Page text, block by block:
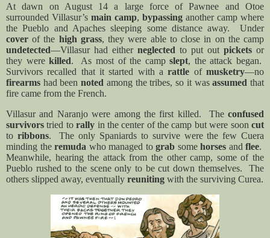
At dawn on August 14 a large force of Pawnee and Otoe
surrounded Villasur’s main camp, bypassing another camp where
the Pueblo and Apaches sleeping some distance away.
Under
cover of the high grass, they were able to close in on the camp
undetected—Villasur had either neglected to put out pickets or
they werekilled. As most of the campslept, the attack began.
Survivors recalled that it started with arattle ofmusketry—no
firearms had beennoted among the tribes, so it wasassumed that
fire came from the French.
Villasur and Naranjo were among the first killed.
Theconfused
survivors tried torally in the center of the camp but were sooncut
to ribbons.
The only Spaniards to survive were the few Cuera
minding the remuda who managed to grab some horses and flee.
Meanwhile, hearing the attack from the other camp, some of the
Pueblo rushed to the scene only to be cut down themselves.
The
others slipped away, eventually reuniting with the surviving Curea.